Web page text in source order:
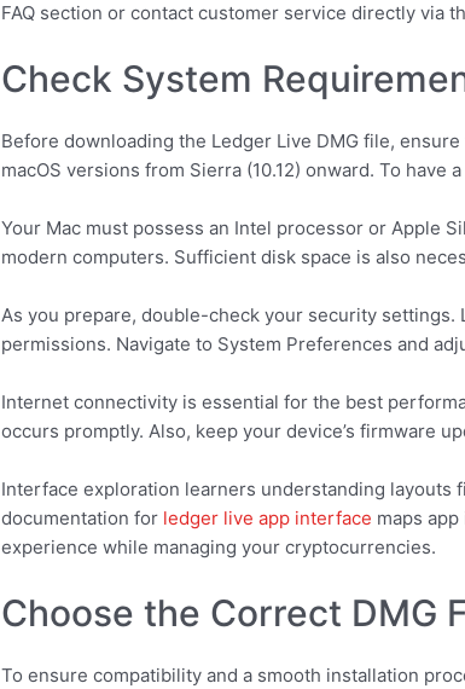
FAQ section or contact customer service directly via
Check System
Before downloading the Ledger Live DMG file,
macOS versions from Sierra (10.12) onward. To have
Your Mac must possess an Intel processor or Apple
modern computers. Sufficient disk space is also
As you prepare, double-check your security
permissions. Navigate to System Preferences and
Internet connectivity is essential for the best
occurs promptly. Also, keep your device’s firmware
Interface exploration learners understanding layouts
documentation for ledger live app interface maps
experience while managing your cryptocurrencies.
Choose the Correct DMG
To ensure compatibility and a smooth installation